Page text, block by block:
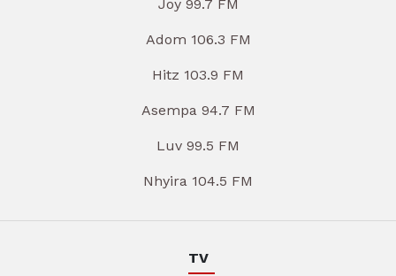
Joy 99.7 FM
Adom 106.3 FM
Hitz 103.9 FM
Asempa 94.7 FM
Luv 99.5 FM
Nhyira 104.5 FM
TV